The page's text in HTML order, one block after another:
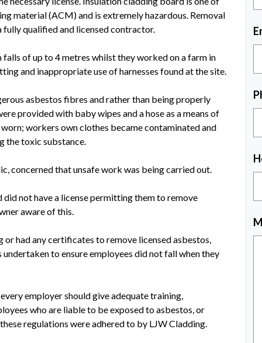
material (ACM) and is extremely hazardous. Removal
fully qualified and licensed contractor.
of up to 4 metres whilst they worked on a farm in
and inappropriate use of harnesses found at the site.
asbestos fibres and rather than being properly
provided with baby wipes and a hose as a means of
workers own clothes became contaminated and
the toxic substance.
concerned that unsafe work was being carried out.
not have a license permitting them to remove
aware of this.
had any certificates to remove licensed asbestos,
to ensure employees did not fall when they
employer should give adequate training,
who are liable to be exposed to asbestos, or
regulations were adhered to by LJW Cladding.